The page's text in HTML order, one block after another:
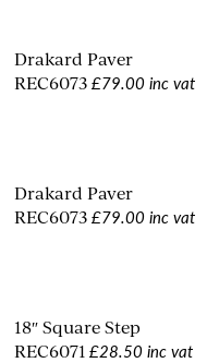
Drakard Paver
REC6073 £79.00 inc vat
Drakard Paver
REC6073 £79.00 inc vat
18″ Square Step
REC6071 £28.50 inc vat